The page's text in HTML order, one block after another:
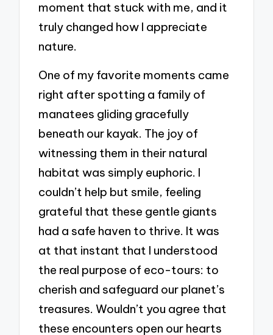
moment that stuck with me, and it
truly changed how I appreciate
nature.
One of my favorite moments came
right after spotting a family of
manatees gliding gracefully
beneath our kayak. The joy of
witnessing them in their natural
habitat was simply euphoric. I
couldn’t help but smile, feeling
grateful that these gentle giants
had a safe haven to thrive. It was
at that instant that I understood
the real purpose of eco-tours: to
cherish and safeguard our planet’s
treasures. Wouldn’t you agree that
these encounters open our hearts